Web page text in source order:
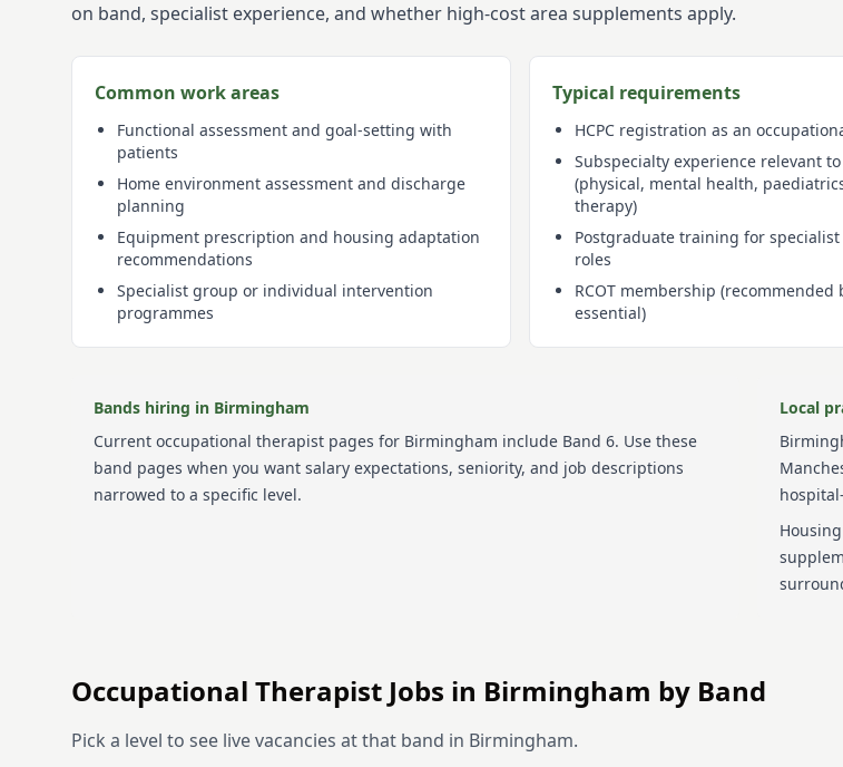
on band, specialist experience, and whether high-cost area supplements apply.
Common work areas
Functional assessment and goal-setting with
patients
Home environment assessment and discharge
planning
Equipment prescription and housing adaptation
recommendations
Specialist group or individual intervention
programmes
Typical requirements
HCPC registration as an
Subspecialty experience relevant
(physical, mental health,
therapy)
Postgraduate training for specialist
roles
RCOT membership (recommended
essential)
Bands hiring in Birmingham
Current occupational therapist pages for Birmingham include Band 6. Use these
band pages when you want salary expectations, seniority, and job descriptions
narrowed to a specific level.
Local
Occupational Therapist Jobs in Birmingham by Band
Pick a level to see live vacancies at that band in Birmingham.